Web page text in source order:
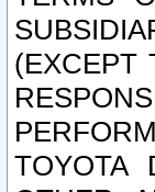
(EXCEPT
TOYOTA